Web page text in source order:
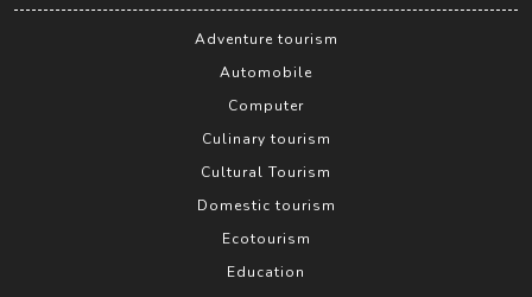
Adventure tourism
Automobile
Computer
Culinary tourism
Cultural Tourism
Domestic tourism
Ecotourism
Education